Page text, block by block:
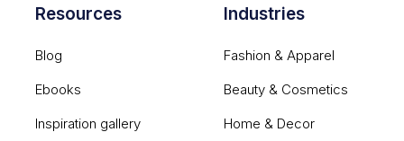
Resources
Blog
Ebooks
Inspiration gallery
Industries
Fashion & Apparel
Beauty & Cosmetics
Home & Decor